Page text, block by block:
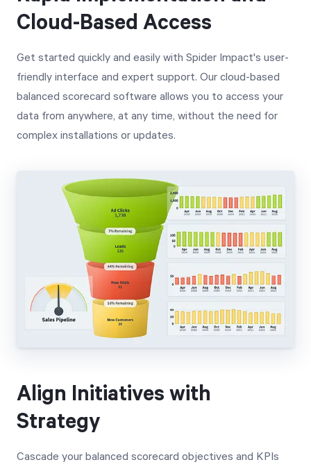
Cloud-Based Access
Get started quickly and easily with Spider Impact's user-
friendly interface and expert support. Our cloud-based
balanced scorecard software allows you to access your
data from anywhere, at any time, without the need for
complex installations or updates.
Align Initiatives with
Strategy
Cascade your balanced scorecard objectives and KPIs